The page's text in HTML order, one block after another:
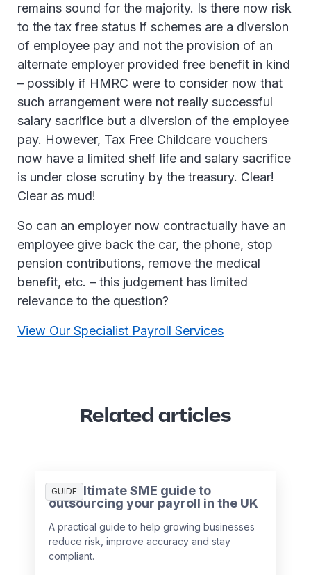
remains sound for the majority. Is there now risk
to the tax free status if schemes are a diversion
of employee pay and not the provision of an
alternate employer provided free benefit in kind
– possibly if HMRC were to consider now that
such arrangement were not really successful
salary sacrifice but a diversion of the employee
pay. However, Tax Free Childcare vouchers
now have a limited shelf life and salary sacrifice
is under close scrutiny by the treasury. Clear!
Clear as mud!
So can an employer now contractually have an
employee give back the car, the phone, stop
pension contributions, remove the medical
benefit, etc. – this judgement has limited
relevance to the question?
View Our Specialist Payroll Services
Related articles
GUIDE
The ultimate SME guide to
outsourcing your payroll in the UK
A practical guide to help growing businesses
reduce risk, improve accuracy and stay
compliant.